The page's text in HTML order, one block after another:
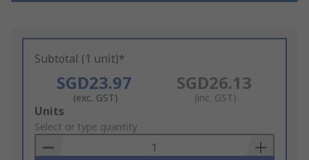
Subtotal (1 unit)*
SGD23.97
(exc. GST)
SGD26.13
(inc. GST)
Add
to
Basket
Units
Select or type quantity